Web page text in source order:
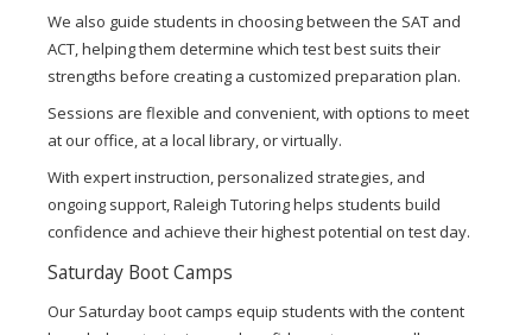
We also guide students in choosing between the SAT and
ACT, helping them determine which test best suits their
strengths before creating a customized preparation plan.
Sessions are flexible and convenient, with options to meet
at our office, at a local library, or virtually.
With expert instruction, personalized strategies, and
ongoing support, Raleigh Tutoring helps students build
confidence and achieve their highest potential on test day.
Saturday Boot Camps
Our Saturday boot camps equip students with the content